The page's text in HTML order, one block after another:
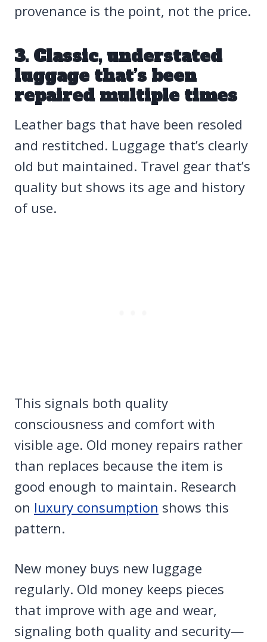
provenance is the point, not the price.
3. Classic, understated
luggage that’s been
repaired multiple times
Leather bags that have been resoled
and restitched. Luggage that’s clearly
old but maintained. Travel gear that’s
quality but shows its age and history
of use.
This signals both quality
consciousness and comfort with
visible age. Old money repairs rather
than replaces because the item is
good enough to maintain. Research
on luxury consumption shows this
pattern.
New money buys new luggage
regularly. Old money keeps pieces
that improve with age and wear,
signaling both quality and security—